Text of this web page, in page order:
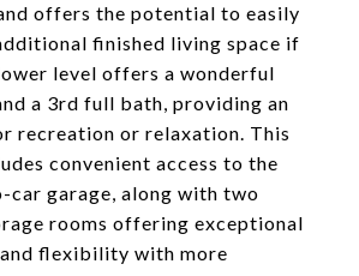
offers the potential to easily
finished living space if
level offers a wonderful
a 3rd full bath, providing an
recreation or relaxation. This
convenient access to the
car garage, along with two
rooms offering exceptional
flexibility with more